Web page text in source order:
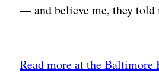
— and believe me, they
Read more at the Baltimore